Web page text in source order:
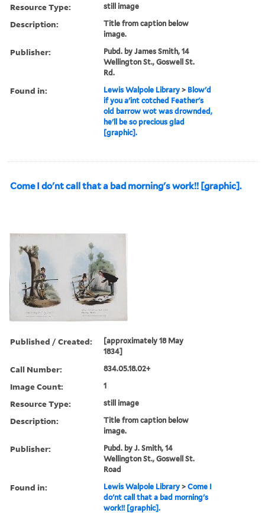
Resource Type: still image
Description:
Title from caption below
image.
Publisher:
Pubd. by James Smith, 14
Wellington St., Goswell St.
Rd.
Found in: Lewis Walpole Library > Blow'd
if you a'int cotched Feather's
old barrow wot was drownded,
he'll be so precious glad
[graphic].
Come I do'nt call that a bad morning's work!! [graphic].
Published / Created:
[approximately 18 May
1834]
Call Number: 834.05.18.02+
Image Count: 1
Resource Type: still image
Description:
Title from caption below
image.
Publisher:
Pubd. by J. Smith, 14
Wellington St., Goswell St.
Road
Found in: Lewis Walpole Library >Come I
do'nt call that a bad morning's
work!! [graphic].